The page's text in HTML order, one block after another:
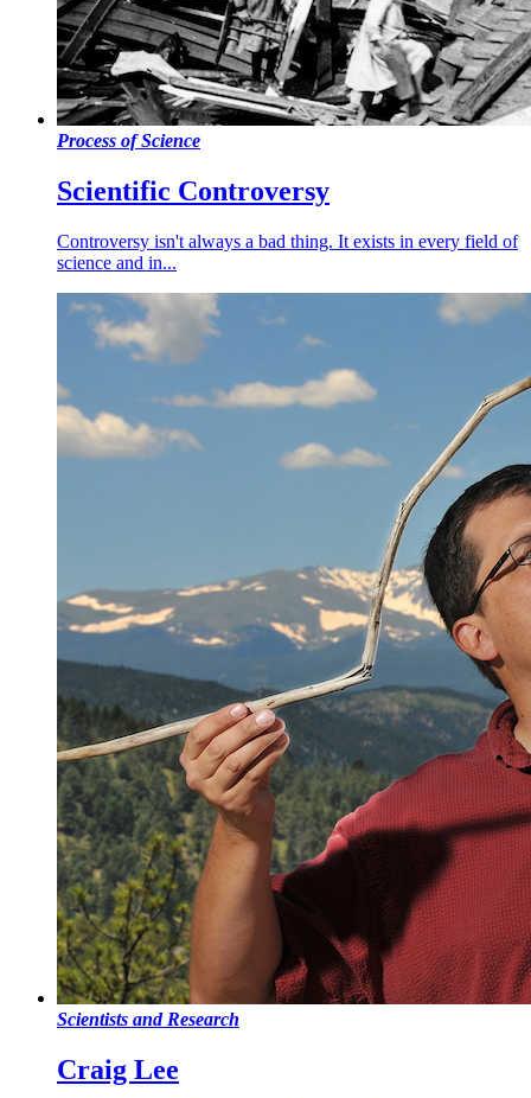
Process of Science
Scientific Controversy
Controversy isn't always a bad thing. It exists in every field of
science and in...
Scientists and Research
Craig Lee